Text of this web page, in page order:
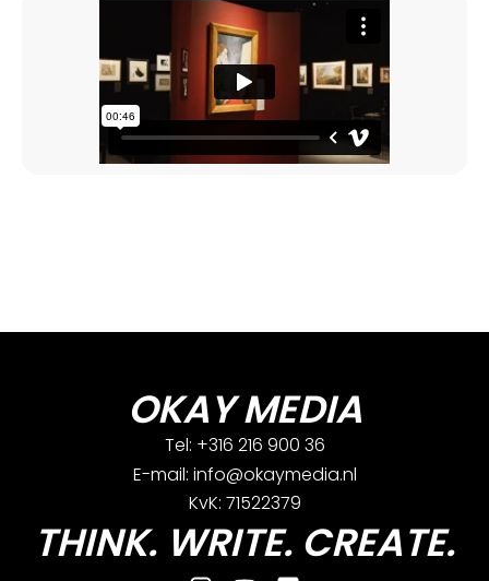
OKAY MEDIA
Tel: +316 216 900 36
E-mail: info@okaymedia.nl
KvK: 71522379
THINK. WRITE. CREATE.